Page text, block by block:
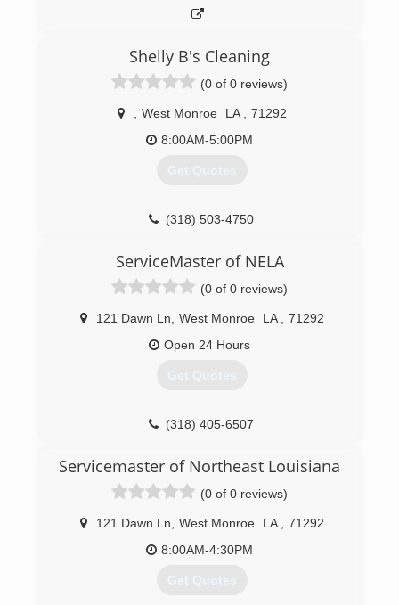
Shelly B's Cleaning
(0 of 0 reviews)
West Monroe LA
71292
8:00AM-5:00PM
Get Quotes
(318) 503-4750
ServiceMaster of NELA
(0 of 0 reviews)
121 Dawn Ln West Monroe LA
71292
Open 24 Hours
Get Quotes
(318) 405-6507
Servicemaster of Northeast Louisiana
(0 of 0 reviews)
121 Dawn Ln West Monroe LA
71292
8:00AM-4:30PM
Get Quotes